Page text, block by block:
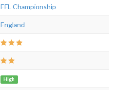
EFL Championship
England
High